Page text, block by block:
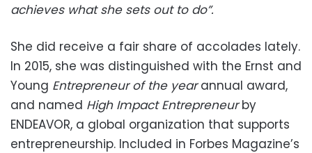
achieves what she sets out to do”.
She did receive a fair share of accolades lately.
In 2015, she was distinguished with the Ernst and
Young Entrepreneur of the yearannual award,
and named High Impact Entrepreneurby
ENDEAVOR, a global organization that supports
entrepreneurship. Included in Forbes Magazine’s